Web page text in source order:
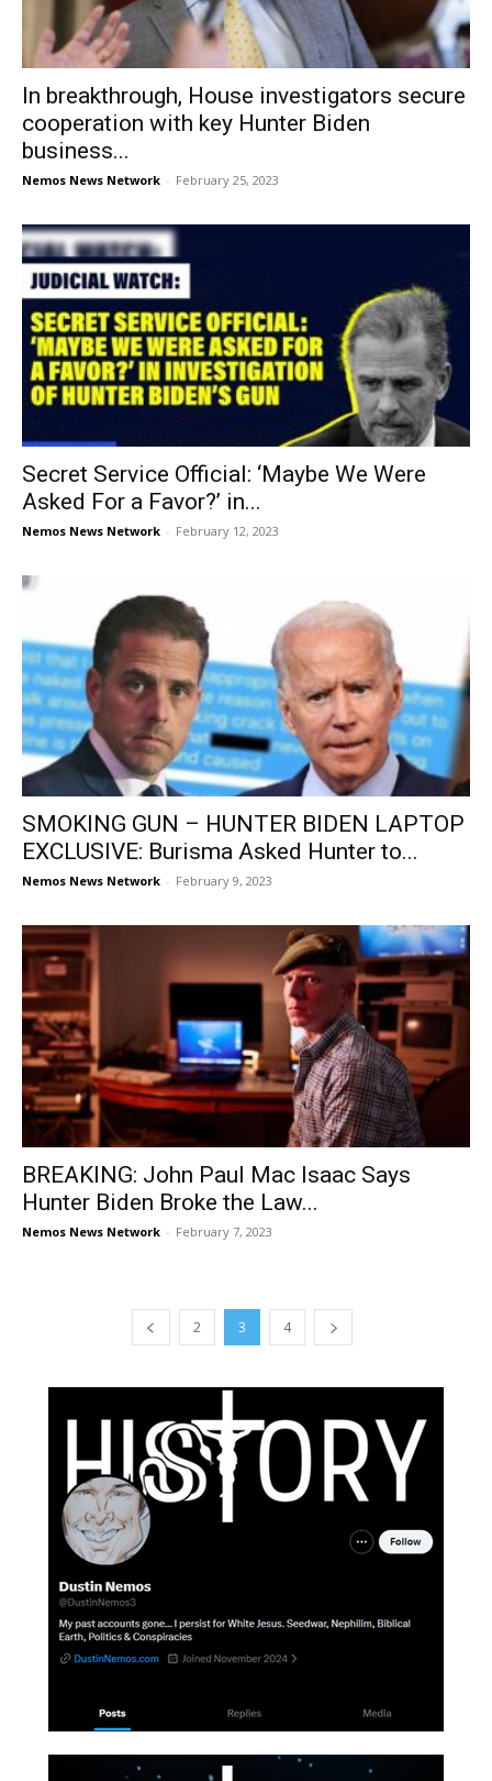
In breakthrough, House investigators secure
cooperation with key Hunter Biden
business...
Nemos News Network - February 25, 2023
Secret Service Official: ‘Maybe We Were
Asked For a Favor?’ in...
Nemos News Network - February 12, 2023
SMOKING GUN – HUNTER BIDEN LAPTOP
EXCLUSIVE: Burisma Asked Hunter to...
Nemos News Network - February 9, 2023
BREAKING: John Paul Mac Isaac Says
Hunter Biden Broke the Law...
Nemos News Network - February 7, 2023
2 3 4